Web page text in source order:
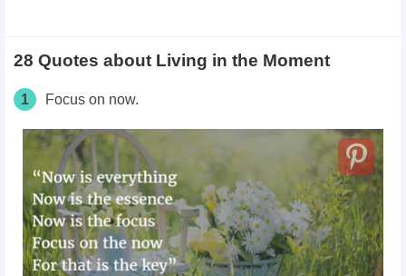
28 Quotes about Living in the Moment
1 Focus on now.